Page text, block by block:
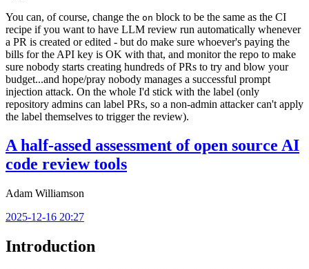
You can, of course, change the on block to be the same as the CI
recipe if you want to have LLM review run automatically whenever
a PR is created or edited - but do make sure whoever's paying the
bills for the API key is OK with that, and monitor the repo to make
sure nobody starts creating hundreds of PRs to try and blow your
budget...and hope/pray nobody manages a successful prompt
injection attack. On the whole I'd stick with the label (only
repository admins can label PRs, so a non-admin attacker can't apply
the label themselves to trigger the review).
A half-assed assessment of open source AI
code review tools
Adam Williamson
2025-12-16 20:27
Introduction